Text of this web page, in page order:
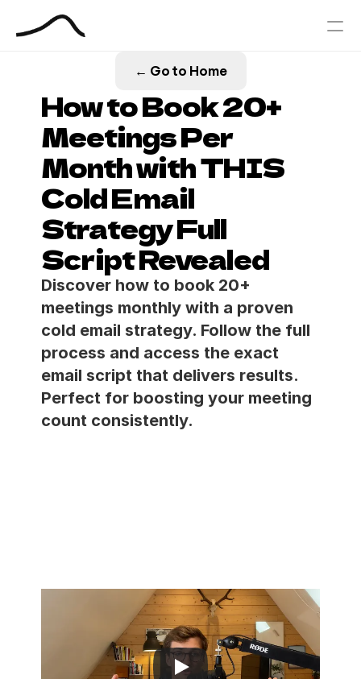
Our Process
Case Studies
Blog
Book Your Free Outbound Call
Design
Content
Publish
← Go to Home
How to Book 20+
Meetings Per
Month with THIS
Cold Email
Strategy Full
Script Revealed
Discover how to book 20+
meetings monthly with a proven
cold email strategy. Follow the full
process and access the exact
email script that delivers results.
Perfect for boosting your meeting
count consistently.